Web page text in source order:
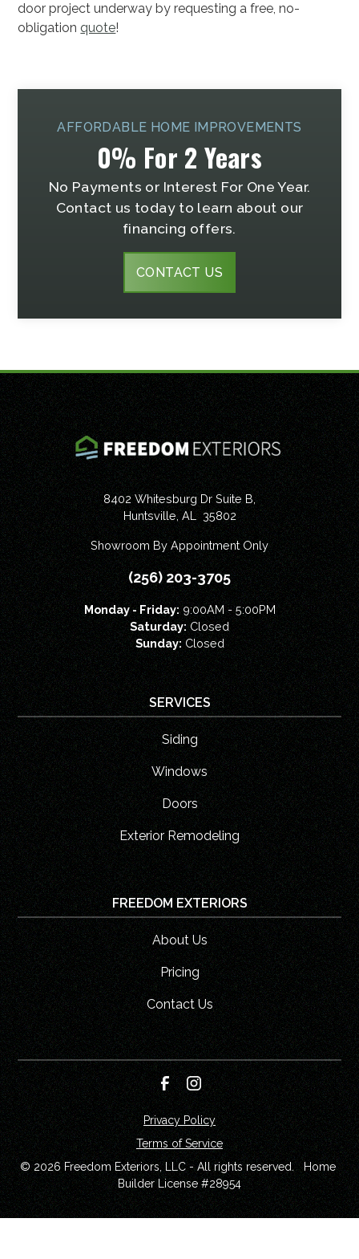
door project underway by requesting a free, no-
obligationquote!
AFFORDABLE HOME IMPROVEMENTS
0% For 2 Years
No Payments or Interest For One Year.
Contact us today to learn about our
financing offers.
CONTACT US
8402 Whitesburg Dr Suite B,
Huntsville, AL 35802
Showroom By Appointment Only
(256) 203-3705
Monday - Friday:9:00AM - 5:00PM
Saturday: Closed
Sunday: Closed
SERVICES
Siding
Windows
Doors
Exterior Remodeling
FREEDOM EXTERIORS
About Us
Pricing
Contact Us
© 2026 Freedom Exteriors, LLC - All rights reserved.   Home
Builder License #28954
Privacy Policy
Terms of Service